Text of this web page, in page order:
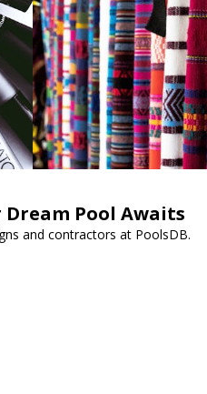
Dream Pool Awaits
and contractors at PoolsDB.